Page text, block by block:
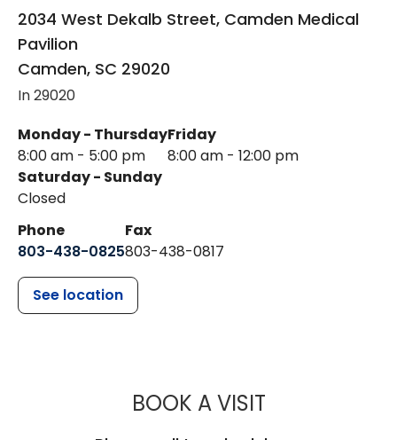
2034 West Dekalb Street, Camden Medical
Pavilion
Camden, SC 29020
In 29020
Monday - Thursday
8:00 am - 5:00 pm
Friday
8:00 am - 12:00 pm
Saturday - Sunday
Closed
Phone
803-438-0825
Fax
803-438-0817
See location
BOOK A VISITMUSC